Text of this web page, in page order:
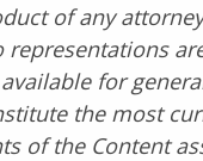
of any
representations
for
the most
of the Content